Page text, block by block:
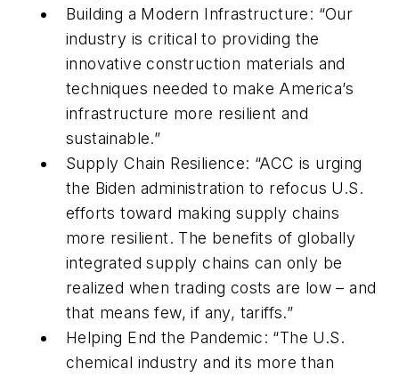
Building a Modern Infrastructure: “Our
industry is critical to providing the
innovative construction materials and
techniques needed to make America’s
infrastructure more resilient and
sustainable.”
Supply Chain Resilience: “ACC is urging
the Biden administration to refocus U.S.
efforts toward making supply chains
more resilient. The benefits of globally
integrated supply chains can only be
realized when trading costs are low – and
that means few, if any, tariffs.”
Helping End the Pandemic: “The U.S.
chemical industry and its more than